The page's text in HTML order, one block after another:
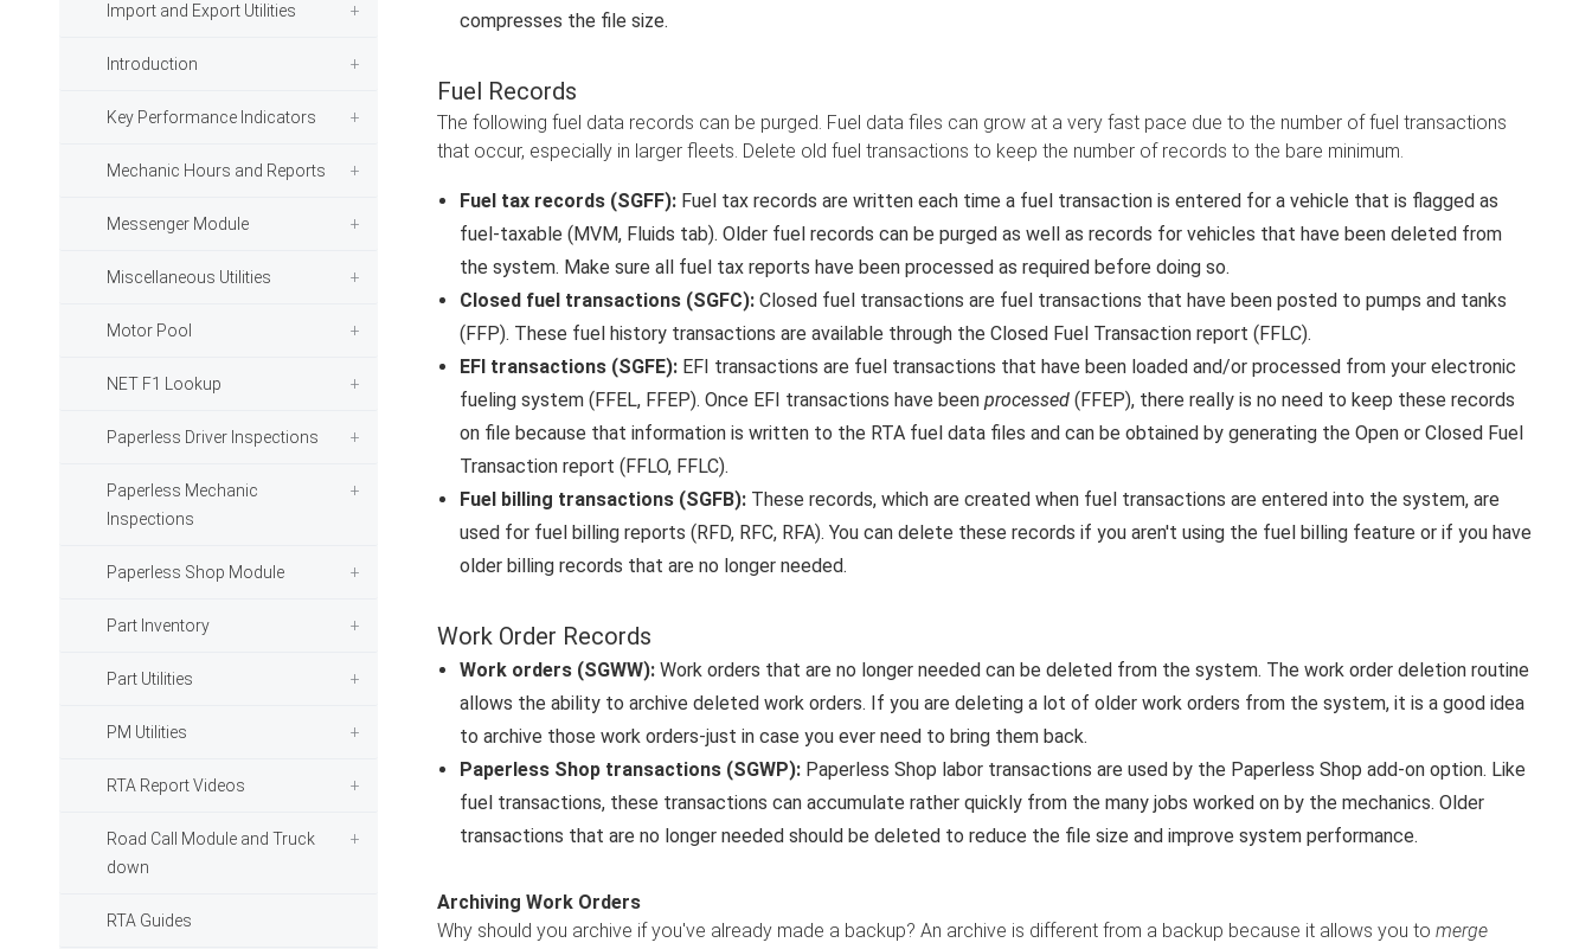
Import and Export Utilities
Introduction
Key Performance Indicators
Mechanic Hours and Reports
Messenger Module
Miscellaneous Utilities
Motor Pool
NET F1 Lookup
Paperless Driver Inspections
Paperless Mechanic
Inspections
Paperless Shop Module
Part Inventory
Part Utilities
PM Utilities
RTA Report Videos
Road Call Module and Truck
down
RTA Guides
compresses the file size.
Fuel Records
The following fuel data records can be purged. Fuel data files can grow at a very fast pace due to the number of fuel transactions
that occur, especially in larger fleets. Delete old fuel transactions to keep the number of records to the bare minimum.
Fuel tax records (SGFF):Fuel tax records are written each time a fuel transaction is entered for a vehicle that is flagged as
fuel-taxable (MVM, Fluids tab). Older fuel records can be purged as well as records for vehicles that have been deleted from
the system. Make sure all fuel tax reports have been processed as required before doing so.
Closed fuel transactions (SGFC):Closed fuel transactions are fuel transactions that have been posted to pumps and tanks
(FFP). These fuel history transactions are available through the Closed Fuel Transaction report (FFLC).
EFI transactions (SGFE):EFI transactions are fuel transactions that have been loaded and/or processed from your electronic
fueling system (FFEL, FFEP). Once EFI transactions have been processed(FFEP), there really is no need to keep these records
on file because that information is written to the RTA fuel data files and can be obtained by generating the Open or Closed Fuel
Transaction report (FFLO, FFLC).
Fuel billing transactions (SGFB):These records, which are created when fuel transactions are entered into the system, are
used for fuel billing reports (RFD, RFC, RFA). You can delete these records if you aren't using the fuel billing feature or if you have
older billing records that are no longer needed.
Work Order Records
Work orders (SGWW):Work orders that are no longer needed can be deleted from the system. The work order deletion routine
allows the ability to archive deleted work orders. If you are deleting a lot of older work orders from the system, it is a good idea
to archive those work orders-just in case you ever need to bring them back.
Paperless Shop transactions (SGWP):Paperless Shop labor transactions are used by the Paperless Shop add-on option. Like
fuel transactions, these transactions can accumulate rather quickly from the many jobs worked on by the mechanics. Older
transactions that are no longer needed should be deleted to reduce the file size and improve system performance.
Archiving Work Orders
Why should you archive if you've already made a backup? An archive is different from a backup because it allows you to merge